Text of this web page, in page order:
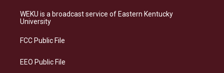
a
g
a
s
k
b
o
e
d
WEKU is a broadcast service of Eastern Kentucky
University
FCC Public File
EEO Public File